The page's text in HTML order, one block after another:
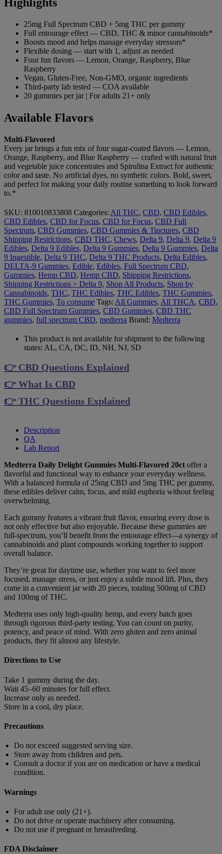
25mg Full Spectrum CBD + 5mg THC per gummy
Full entourage effect — CBD, THC & minorcannabinoids*
Boosts mood and helps manage everyday stressors*
Flexible dosing — start with 1, adjust as needed
Four fun flavors — Lemon, Orange, Raspberry, Blue
Raspberry
Vegan, Gluten-Free, Non-GMO, organic ingredients
Third-party lab tested — COA available
20 gummies per jar | For adults 21+ only
Available Flavors
Multi-Flavored
Every jarbrings a fun mix of four sugar-coated flavors — Lemon,
Orange, Raspberry, and Blue Raspberry — crafted with natural fruit
and vegetable juice concentrates and Spirulina Extract for authentic
color and taste. No artificial dyes, no synthetic colors. Bold, sweet,
and perfect for making your daily routine something to look forward
to.*
SKU: 810010833808 Categories: All THC, CBD, CBD Edibles,
CBD Edibles, CBD for Focus, CBD for Focus, CBD Full
Spectrum, CBD Gummies, CBD Gummies & Tinctures, CBD
Shipping Restrictions, CBD THC, Chews, Delta 9, Delta 9, Delta 9
Edibles, Delta 9 Edibles, Delta 9 Gummies, Delta 9 Gummies, Delta
9 Ingestible, Delta 9 THC, Delta 9 THC Products, Delta Edibles,
DELTA-9 Gummies, Edible, Edibles, Full Spectrum CBD,
Gummies, Hemp CBD, Hemp CBD, Shipping Restrictions,
Shipping Restrictions > Delta 9, Shop All Products, Shop by
Cannabinoids, THC, THC Edibles, THC Edibles, THC Gummies,
THC Gummies, To consume Tags: All Gummies, All THCA, CBD,
CBD Full Spectrum Gummies, CBD Gummies, CBD THC
gummies, full spectrum CBD, medterra Brand: Medterra
This product is not available for shipment to the following
states: AL, CA, DC, ID, NH, NJ, SD
👉 CBD Questions Explained
👉 What Is CBD
👉 THC Questions Explained
Description
QA
Lab Report
Medterra Daily Delight Gummies Multi-Flavored 20ct offer a
flavorful and functional way to enhance your everyday wellness.
With a balanced formula of 25mg CBD and 5mg THC per gummy,
these edibles deliver calm, focus, and mild euphoria without feeling
overwhelming.
Each gummy features a vibrant fruit flavor, ensuring every dose is
not only effective but also enjoyable. Because these gummies are
full-spectrum, you’ll benefit from the entourage effect—a synergy of
cannabinoids and plant compounds working together to support
overall balance.
They’re great for daytime use, whether you want to feel more
focused, manage stress, or just enjoy a subtle mood lift. Plus, they
come in a convenient jar with 20 pieces, totaling 500mg of CBD
and 100mg of THC.
Medterra uses only high-quality hemp, and every batch goes
through rigorous third-party testing. You can count on purity,
potency, and peace of mind. With zero gluten and zero animal
products, they fit almost any lifestyle.
Directions to Use
Take 1 gummy during the day.
Wait 45–60 minutes for full effect.
Increase only as needed.
Store in a cool, dry place.
Precautions
Do not exceed suggested serving size.
Store away from children and pets.
Consult a doctor if you are on medication or have a medical
condition.
Warnings
For adult use only (21+).
Do not drive or operate machinery after consuming.
Do not use if pregnant or breastfeeding.
FDA Disclaimer